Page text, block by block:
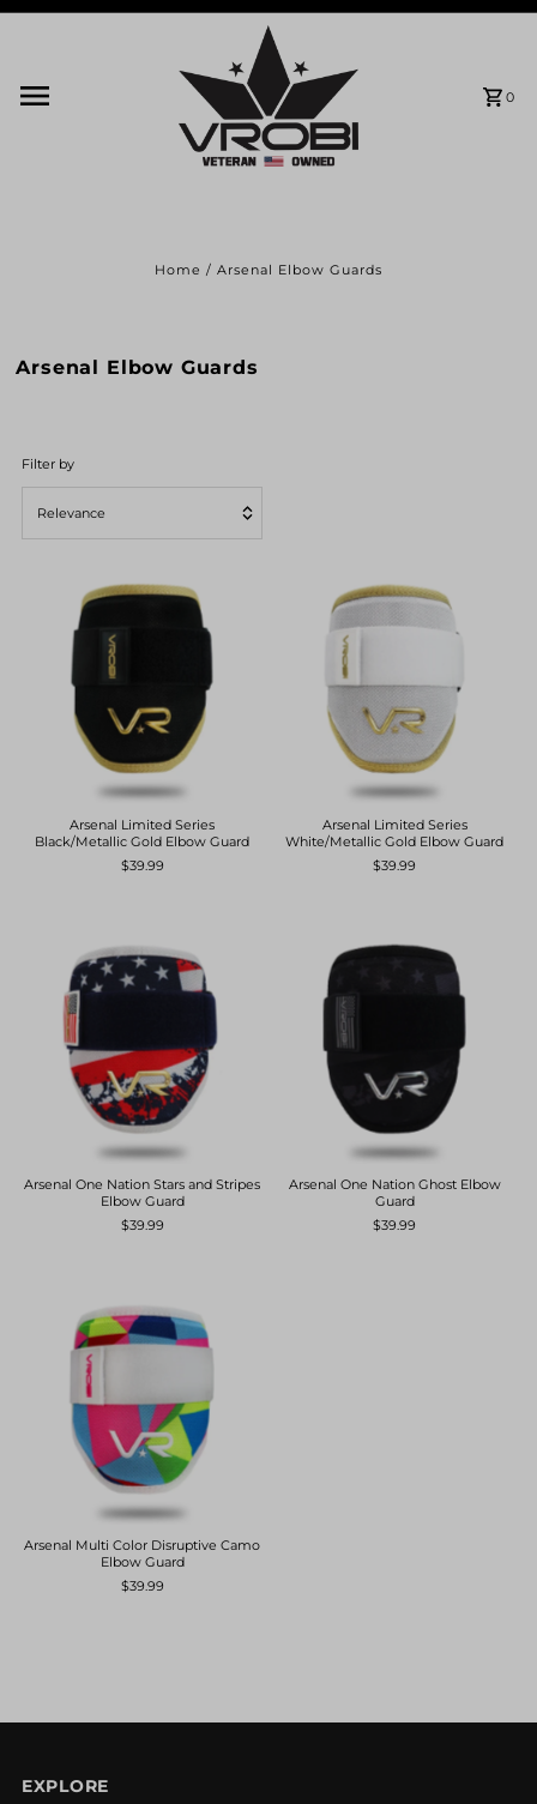
0
Home / Arsenal Elbow Guards
Arsenal Elbow Guards
Filter by
Relevance
Most relevant
Best selling
Alphabetically, A-Z
Alphabetically, Z-A
Price, low to high
Price, high to low
Date, old to new
Arsenal Limited Series
Black/Metallic Gold Elbow Guard
$39.99
Arsenal Limited Series
White/Metallic Gold Elbow Guard
$39.99
Arsenal One Nation Stars and Stripes
Elbow Guard
$39.99
Arsenal One Nation Ghost Elbow
Guard
$39.99
Arsenal Multi Color Disruptive Camo
Elbow Guard
$39.99
EXPLORE